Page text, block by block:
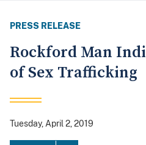
PRESS RELEASE
Rockford Man
of Sex Trafficking
Tuesday, April 2, 2019